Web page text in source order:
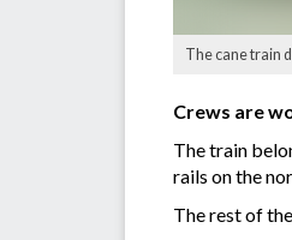
The cane train
Crews are
The train
rails on the
The rest of